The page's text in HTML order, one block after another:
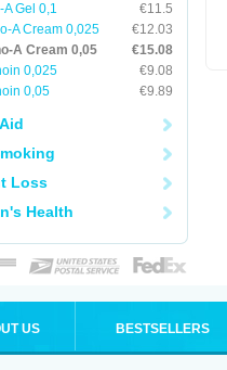
A Gel 0,1
€11.5
A Cream 0,025
€12.03
A Cream 0,05
€15.08
0,025
€9.08
0,05
€9.89
Loss
Health
US BESTSELLERS